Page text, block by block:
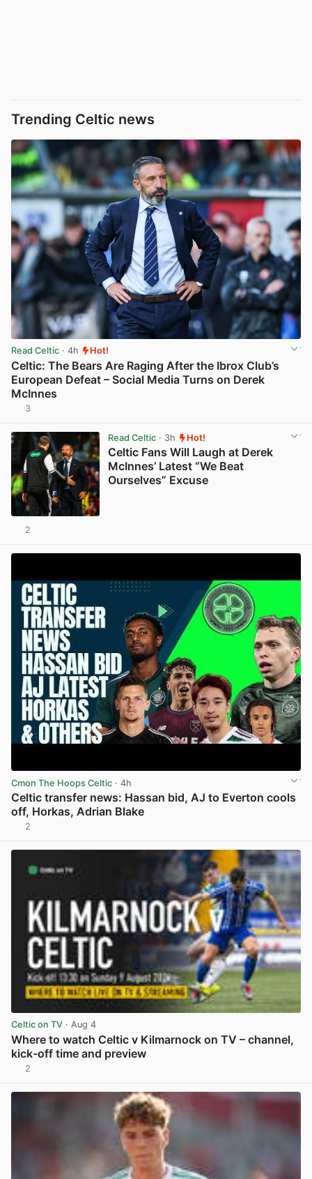
Trending Celtic news
Read Celtic · 4h Hot!
Celtic: The Bears Are Raging After the Ibrox Club’s
European Defeat – Social Media Turns on Derek
McInnes
3
Read Celtic· 3h Hot!
Celtic Fans Will Laugh at Derek
McInnes’ Latest “We Beat
Ourselves” Excuse
2
Cmon The Hoops Celtic · 4h
Celtic transfer news: Hassan bid, AJ to Everton cools
off, Horkas, Adrian Blake
2
Celtic on TV · Aug 4
Where to watch Celtic v Kilmarnock on TV – channel,
kick-off time and preview
2